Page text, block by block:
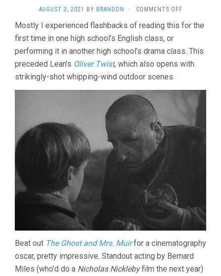
AUGUST 3, 2021 BY BRANDON · COMMENTS OFFON
DAVID
LEAN)
Mostly I experienced flashbacks of reading this for the
first time in one high school’s English class, or
performing it in another high school’s drama class. This
preceded Lean’s Oliver Twist, which also opens with
strikingly-shot whipping-wind outdoor scenes.
Beat out The Ghost and Mrs. Muirfor a cinematography
oscar, pretty impressive. Standout acting by Bernard
Miles (who’d do a Nicholas Nicklebyfilm the next year)